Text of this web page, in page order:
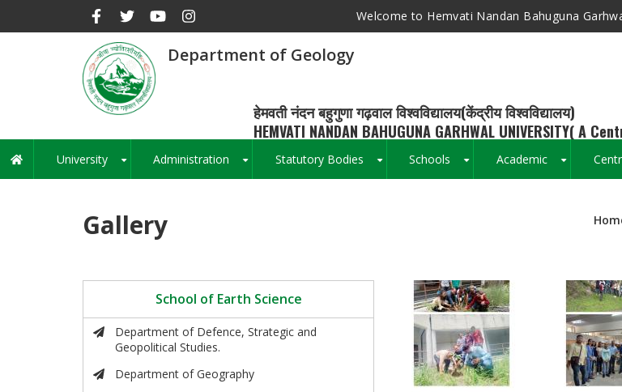
Welcome to Hemvati Nandan Bahuguna
Department of Geology
हेमवती नंदन बहुगुणा गढ़वाल विश्वविद्यालय(केंद्रीय विश्वविद्यालय)
HEMVATI NANDAN BAHUGUNA GARHWAL UNIVERSITY( A
Main
navigation
University Administration Statutory Bodies Schools Academic
Gallery
School of Earth Science
Department of Defence, Strategic and
Geopolitical Studies.
Department of Geography